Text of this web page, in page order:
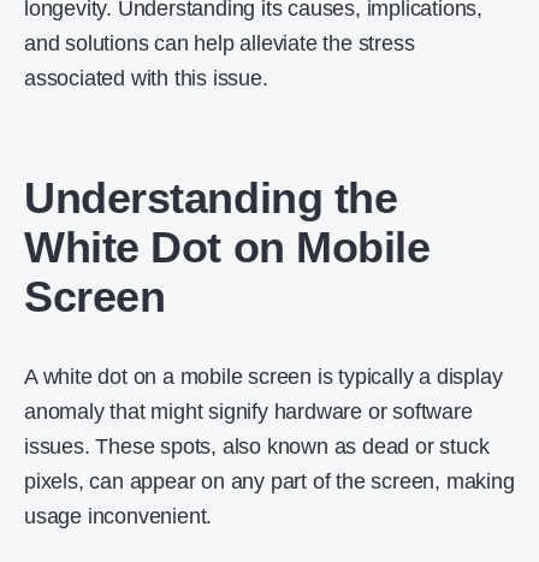
longevity. Understanding its causes, implications,
and solutions can help alleviate the stress
associated with this issue.
Understanding the
White Dot on Mobile
Screen
A white dot on a mobile screen is typically a display
anomaly that might signify hardware or software
issues. These spots, also known as dead or stuck
pixels, can appear on any part of the screen, making
usage inconvenient.